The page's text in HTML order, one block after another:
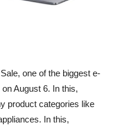
one of the biggest e-
August 6. In this,
product categories like
In this,